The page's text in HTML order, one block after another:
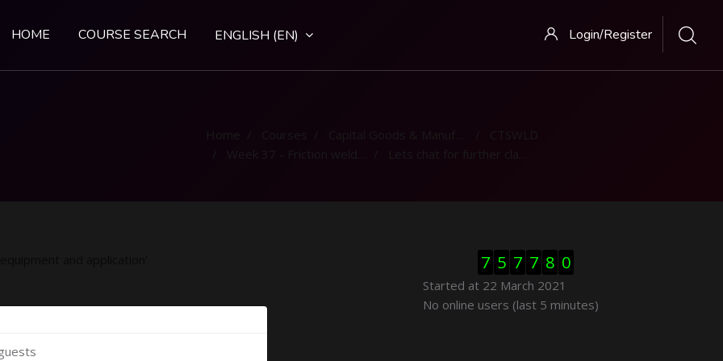
HOME COURSE SEARCH ENGLISH ‎(EN)‎ Login/Register
Skip Visitor Counter
7 5 7 7 8 0
Started at 22 March 2021
Skip Online users
No online users (last 5 minutes)